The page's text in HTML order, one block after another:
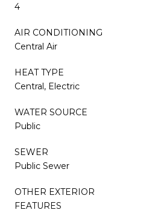
4
AIR CONDITIONING
Central Air
HEAT TYPE
Central, Electric
WATER SOURCE
Public
SEWER
Public Sewer
OTHER EXTERIOR
FEATURES